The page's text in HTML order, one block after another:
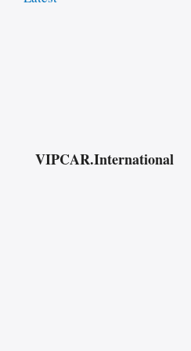
VIPCAR.International